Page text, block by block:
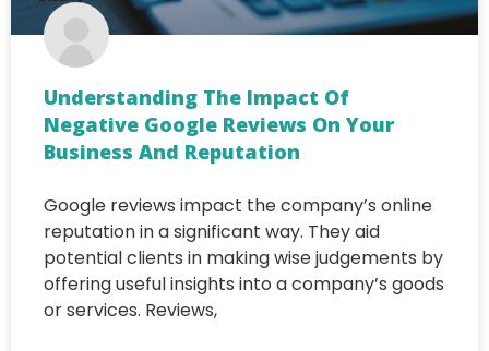
Understanding The Impact Of
Negative Google Reviews On Your
Business And Reputation
Google reviews impact the company’s online
reputation in a significant way. They aid
potential clients in making wise judgements by
offering useful insights into a company’s goods
or services. Reviews,